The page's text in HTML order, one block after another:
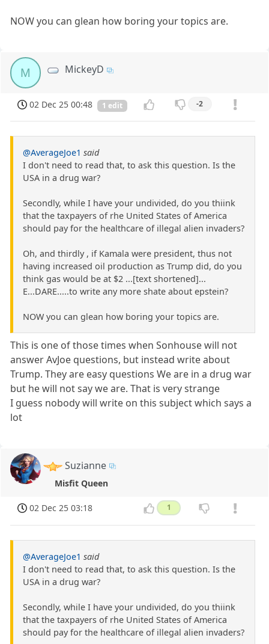
NOW you can glean how boring your topics are.
M MickeyD
02 Dec 25 00:48 1 edit -2
@AverageJoe1 said
I don't need to read that, to ask this question. Is the
USA in a drug war?
Secondly, while I have your undivided, do you thiink
that the taxpayers of rhe United States of America
should pay for the healthcare of illegal alien invaders?
Oh, and thirdly , if Kamala were president, thus not
having increased oil production as Trump did, do you
think gas would be at $2 ...[text shortened]...
E...DARE.....to write any more shate about epstein?
NOW you can glean how boring your topics are.
This is one of those times when Sonhouse will not
answer AvJoe questions, but instead write about
Trump. They are easy questions We are in a drug war
but he will not say we are. That is very strange
I guess nobody will write on this subject which says a
lot
Suzianne
Misfit Queen
02 Dec 25 03:18 1
@AverageJoe1 said
I don't need to read that, to ask this question. Is the
USA in a drug war?
Secondly, while I have your undivided, do you thiink
that the taxpayers of rhe United States of America
should pay for the healthcare of illegal alien invaders?